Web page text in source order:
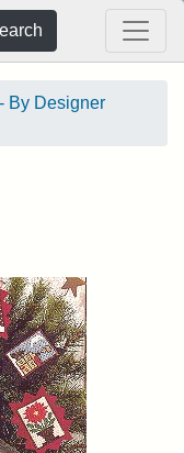
By Designer